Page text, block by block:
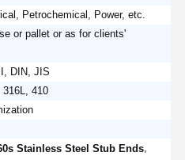
Petrochemical, Power, etc.
or pallet or as for clients'
DIN, JIS
316L, 410
Stainless Steel Stub Ends